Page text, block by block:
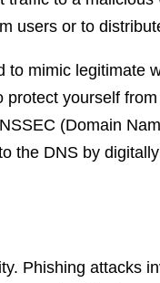
users or to
to mimic legitimate
yourself
(Domain
the DNS by
Phishing attacks